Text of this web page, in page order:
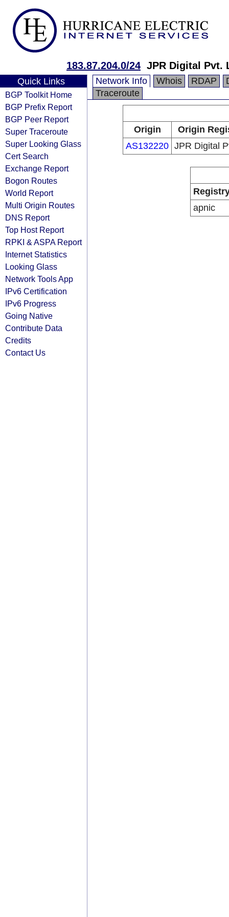
183.87.204.0/24 JPR Digital Pvt.
Quick Links
BGP Toolkit Home
BGP Prefix Report
BGP Peer Report
Super Traceroute
Super Looking Glass
Cert Search
Exchange Report
Bogon Routes
World Report
Multi Origin Routes
DNS Report
Top Host Report
RPKI & ASPA Report
Internet Statistics
Looking Glass
Network Tools App
IPv6 Certification
IPv6 Progress
Going Native
Contribute Data
Credits
Contact Us
Network Info Whois RDAP
Traceroute
Origin
Origin
AS132220 JPR Digital
apnic